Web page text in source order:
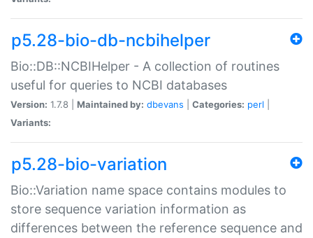
p5.28-bio-db-ncbihelper
Bio::DB::NCBIHelper - A collection of routines
useful for queries to NCBI databases
Version: 1.7.8 | Maintained by: dbevans Categories: perl
Variants:
p5.28-bio-variation
Bio::Variation name space contains modules to
store sequence variation information as
differences between the reference sequence and